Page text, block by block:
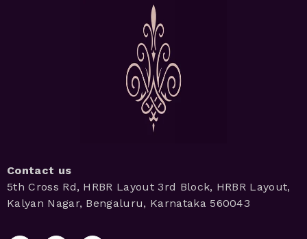
Contact us
5th Cross Rd, HRBR Layout 3rd Block, HRBR Layout,
Kalyan Nagar, Bengaluru, Karnataka 560043